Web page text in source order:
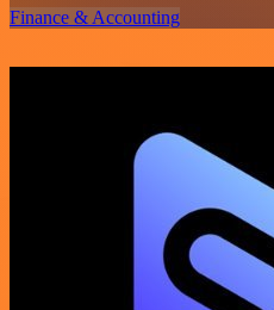
Finance & Accounting